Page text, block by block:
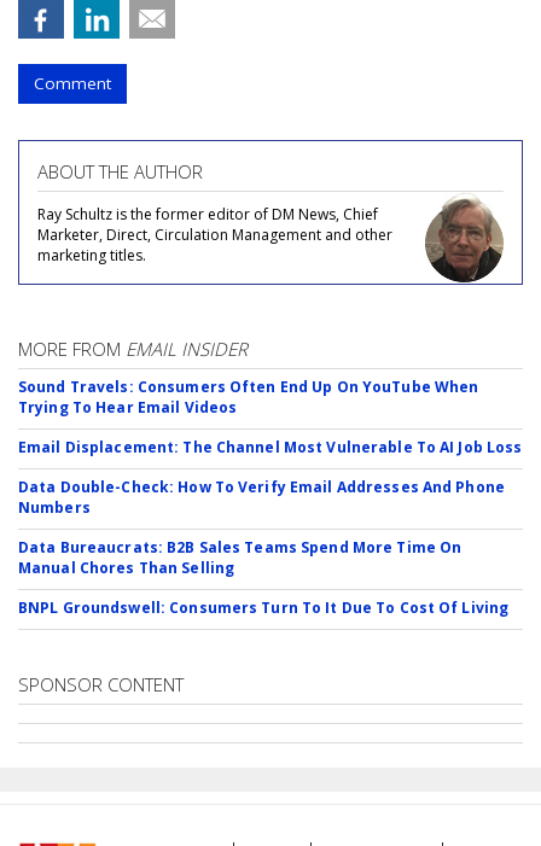
Comment
ABOUT THE AUTHOR
Ray Schultz is the former editor of DM News, Chief
Marketer, Direct, Circulation Management and other
marketing titles.
MORE FROM EMAIL INSIDER
Sound Travels: Consumers Often End Up On YouTube When
Trying To Hear Email Videos
Email Displacement: The Channel Most Vulnerable To AI Job Loss
Data Double-Check: How To Verify Email Addresses And Phone
Numbers
Data Bureaucrats: B2B Sales Teams Spend More Time On
Manual Chores Than Selling
BNPL Groundswell: Consumers Turn To It Due To Cost Of Living
SPONSOR CONTENT